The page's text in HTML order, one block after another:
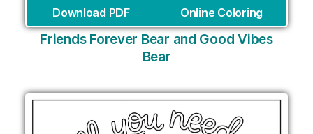
Download PDF Online Coloring
Friends Forever Bear and Good Vibes
Bear